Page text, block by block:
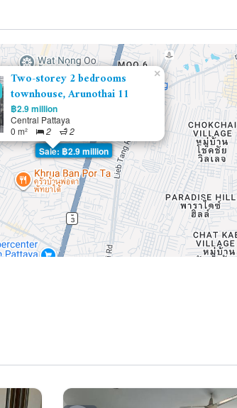
Sale: ฿2.9 million
Two-storey 2 bedrooms
townhouse, Arunothai 11
฿2.9 million
Central Pattaya
0 m²
2 2
×